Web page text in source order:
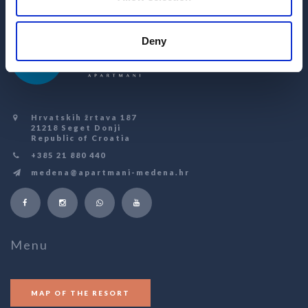
Deny
Hrvatskih žrtava 187
21218 Seget Donji
Republic of Croatia
+385 21 880 440
medena@apartmani-medena.hr
Menu
MAP OF THE RESORT